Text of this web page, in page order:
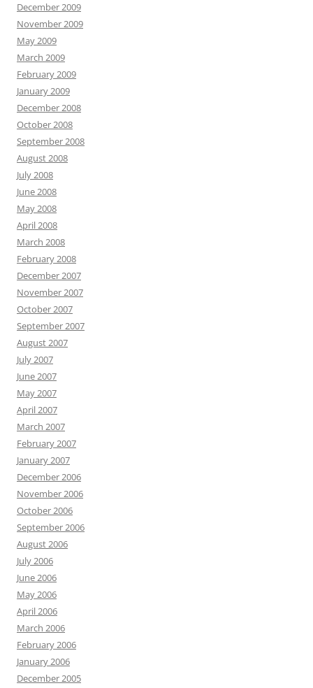
December 2009
November 2009
May 2009
March 2009
February 2009
January 2009
December 2008
October 2008
September 2008
August 2008
July 2008
June 2008
May 2008
April 2008
March 2008
February 2008
December 2007
November 2007
October 2007
September 2007
August 2007
July 2007
June 2007
May 2007
April 2007
March 2007
February 2007
January 2007
December 2006
November 2006
October 2006
September 2006
August 2006
July 2006
June 2006
May 2006
April 2006
March 2006
February 2006
January 2006
December 2005